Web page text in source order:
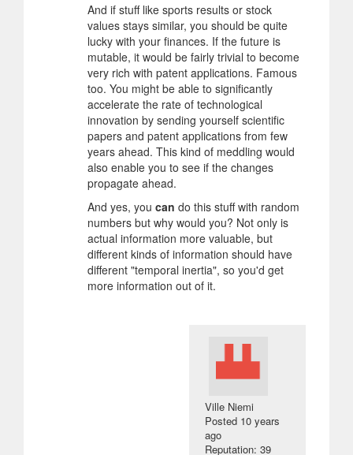
And if stuff like sports results or stock
values stays similar, you should be quite
lucky with your finances. If the future is
mutable, it would be fairly trivial to become
very rich with patent applications. Famous
too. You might be able to significantly
accelerate the rate of technological
innovation by sending yourself scientific
papers and patent applications from few
years ahead. This kind of meddling would
also enable you to see if the changes
propagate ahead.
And yes, you can do this stuff with random
numbers but why would you? Not only is
actual information more valuable, but
different kinds of information should have
different "temporal inertia", so you'd get
more information out of it.
Ville Niemi
Posted 10 years
ago
Reputation: 39